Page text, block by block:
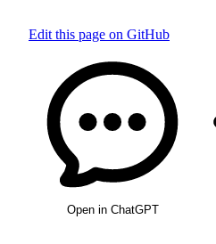
Edit this page on GitHub
Open in ChatGPT